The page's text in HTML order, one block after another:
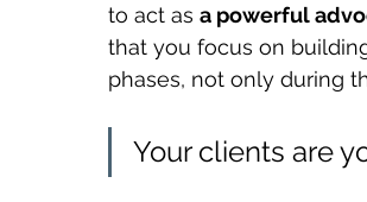
to act as a powerful
that you focus on
phases, not only during
Your clients are